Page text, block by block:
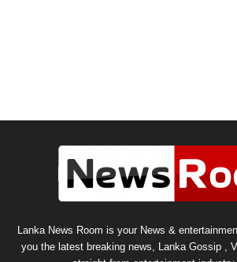
Lanka News Room is your News &
you the latest breaking news, Lanka Gossip ,